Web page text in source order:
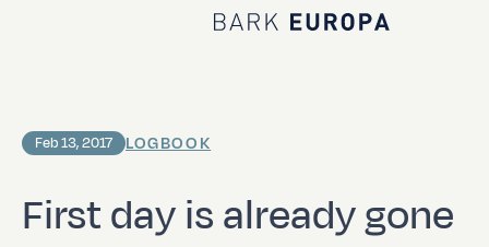
Home Bark EUROPA
First day is already gone
Feb 13, 2017 LOGBOOK